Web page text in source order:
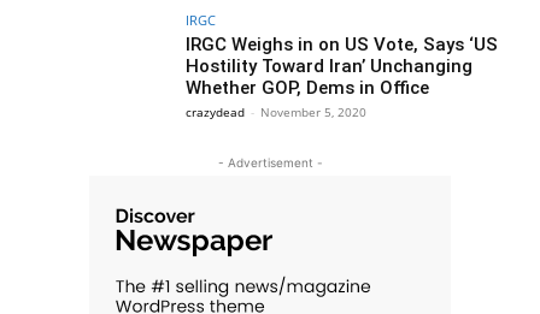
IRGC
IRGC Weighs in on US Vote, Says ‘US
Hostility Toward Iran’ Unchanging
Whether GOP, Dems in Office
crazydead - November 5, 2020
- Advertisement -